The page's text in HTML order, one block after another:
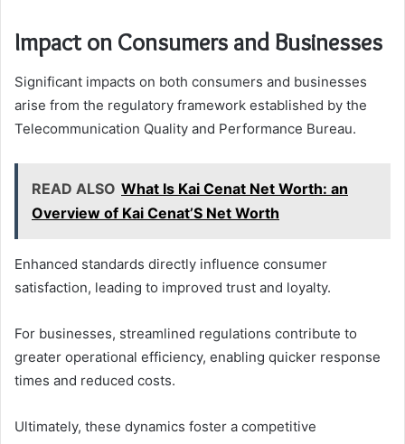
Impact on Consumers and Businesses
Significant impacts on both consumers and businesses
arise from the regulatory framework established by the
Telecommunication Quality and Performance Bureau.
READ ALSO What Is Kai Cenat Net Worth: an
Overview of Kai Cenat’S Net Worth
Enhanced standards directly influence consumer
satisfaction, leading to improved trust and loyalty.
For businesses, streamlined regulations contribute to
greater operational efficiency, enabling quicker response
times and reduced costs.
Ultimately, these dynamics foster a competitive